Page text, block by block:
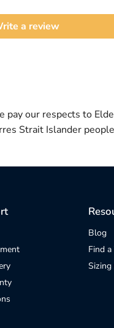
a review
our respects to
Strait Islander
Blog
Find a
Sizing